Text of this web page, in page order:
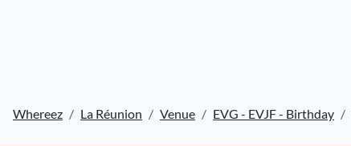
Whereez La Réunion Venue EVG - EVJF - Birthday